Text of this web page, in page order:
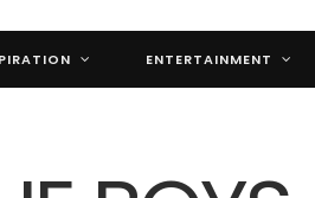
ENTERTAINMENT